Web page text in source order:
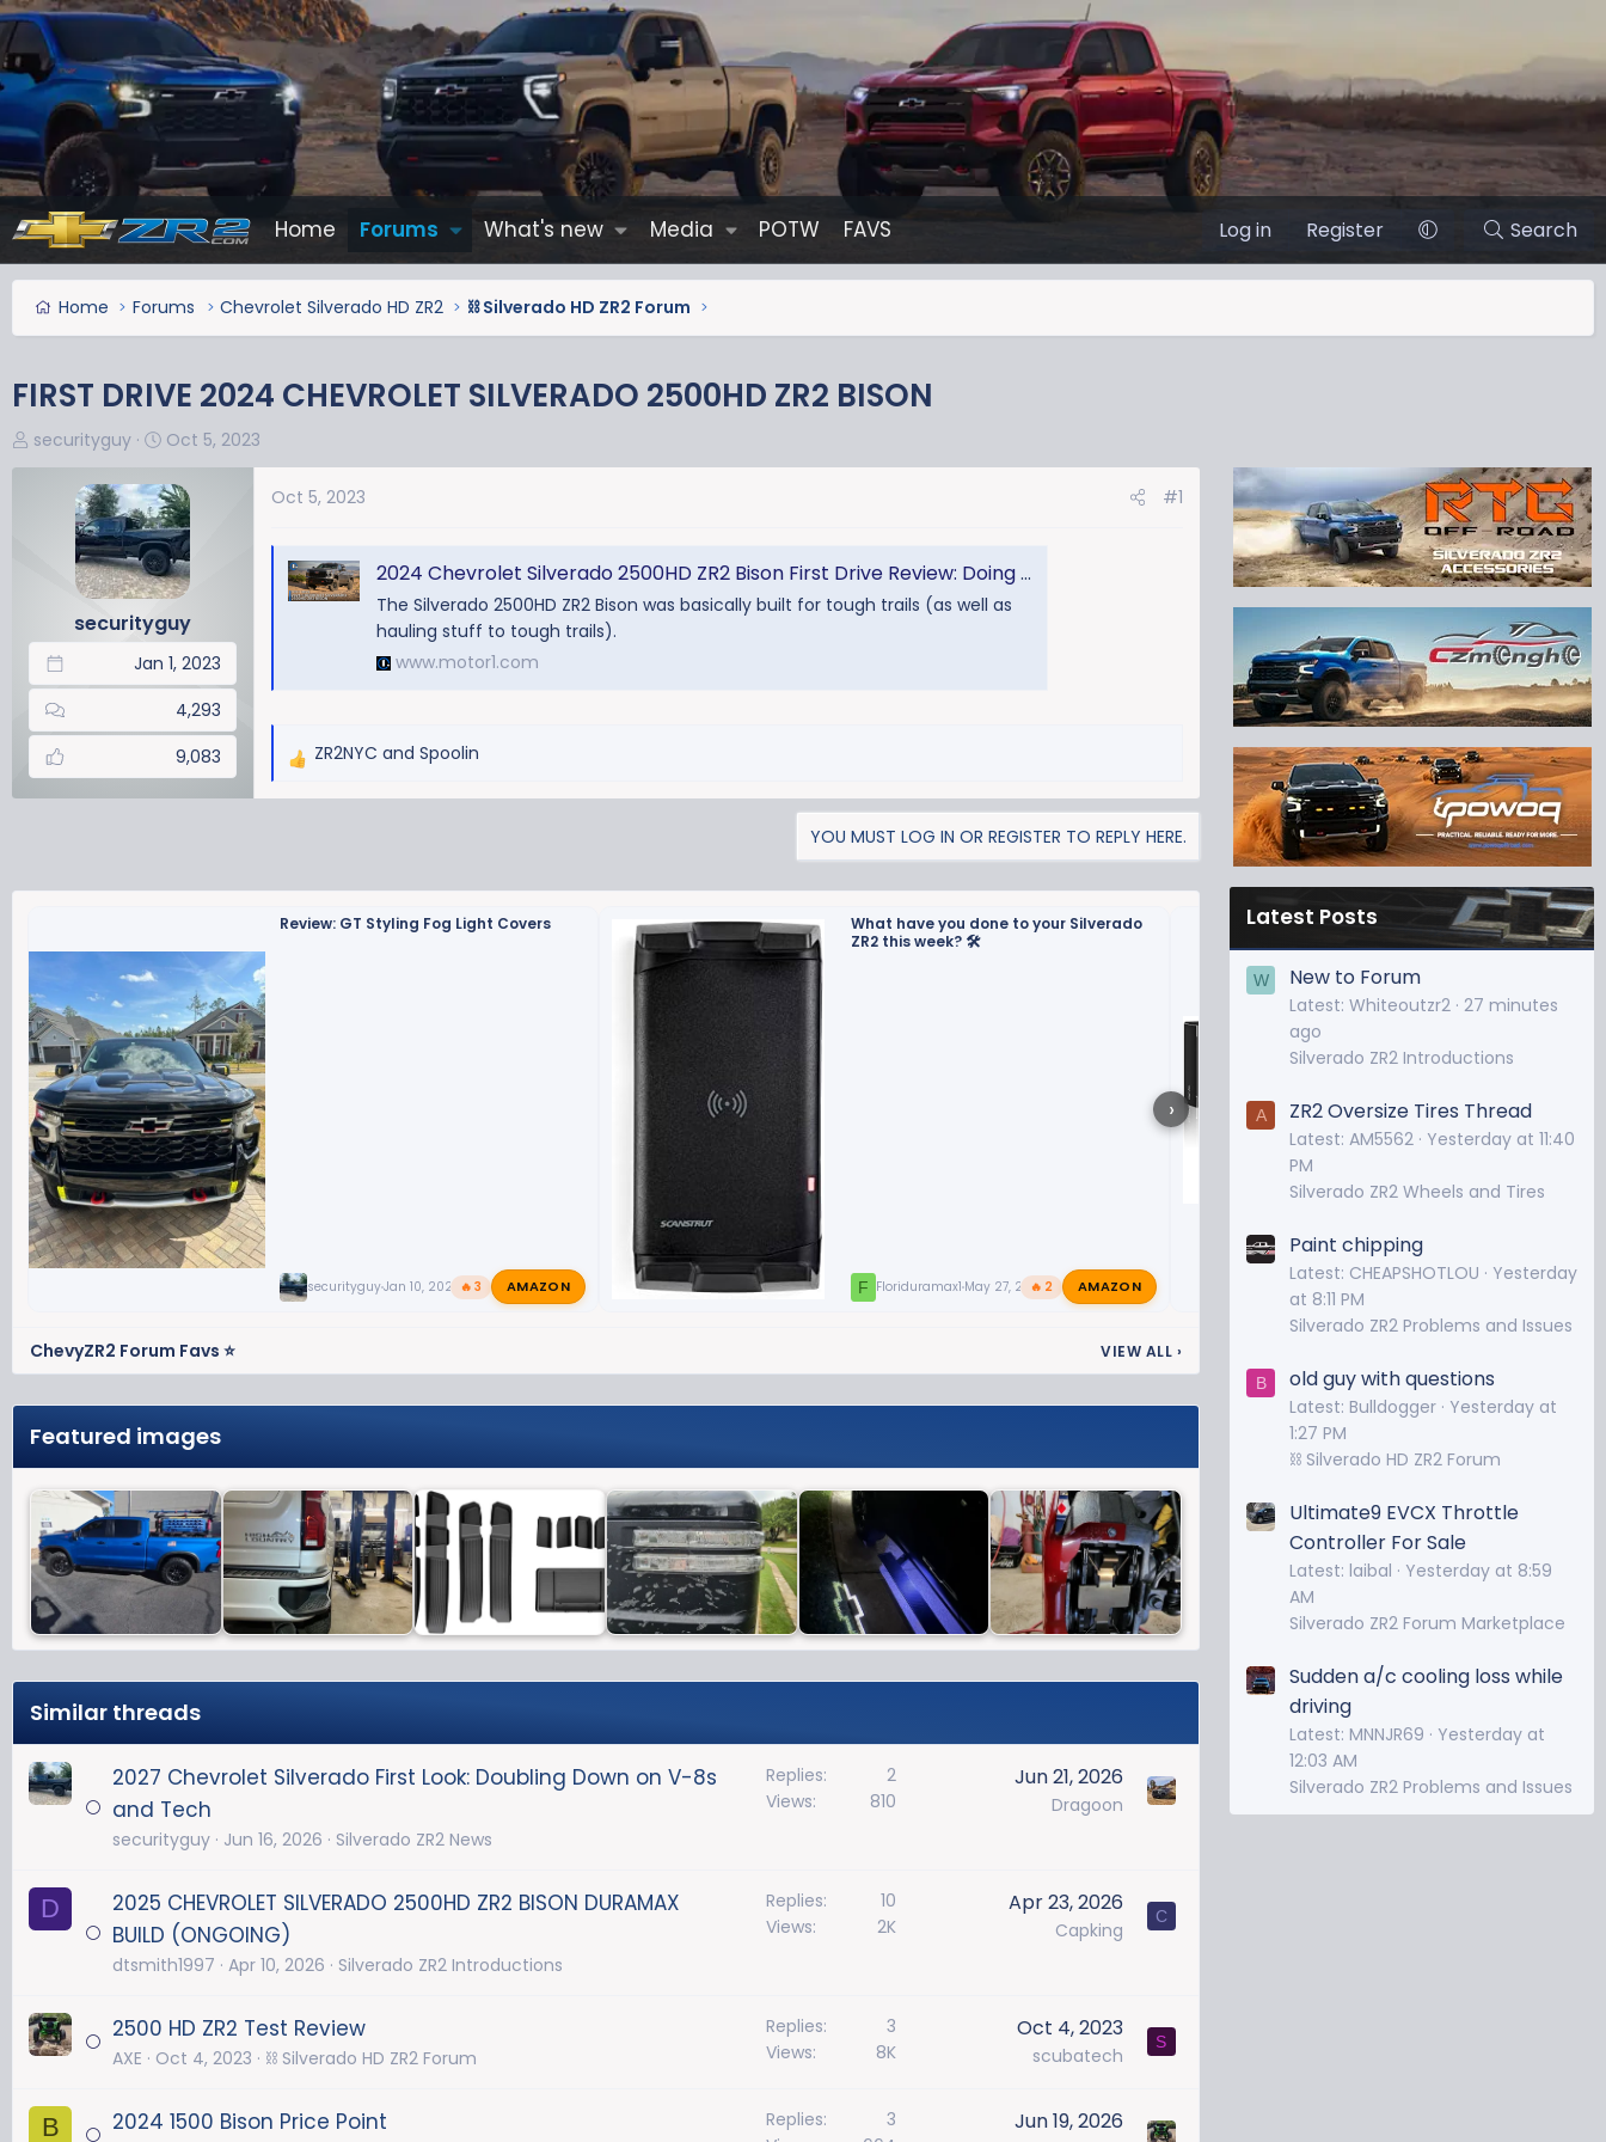
Home Forums What's new Media POTW FAVS Log in Register Search
Home Forums Chevrolet Silverado HD ZR2 ⛓️ Silverado HD ZR2 Forum
FIRST DRIVE 2024 CHEVROLET SILVERADO 2500HD ZR2 BISON
T
h
a
e
securityguy
S
a
r
t
d
a
t
e
Oct 5, 2023
securityguy
Jan 1, 2023
4,293
9,083
Oct 5, 2023 #1
2024 Chevrolet Silverado 2500HD ZR2 Bison First Drive Review: Doing The HD Dance
The Silverado 2500HD ZR2 Bison was basically built for tough trails (as well as
hauling stuff to tough trails).
www.motor1.com
R
i
o
ZR2NYC and Spoolin
YOU MUST LOG IN OR REGISTER TO REPLY HERE.
›
Review: GT Styling Fog Light Covers
securityguyJan 10, 2024 🔥 3 AMAZON
What have you done to your Silverado
ZR2 this week? 🛠️
F Floriduramax1May 27, 2024
🔥 2 AMAZON
LED License Plate Bulbs
Dec 9, 2023
ChevyZR2 Forum Favs ⭐ VIEW ALL ›
Featured images
Similar threads
2027 Chevrolet Silverado First Look: Doubling Down on V-8s
and Tech
securityguy Jun 16, 2026 Silverado ZR2 News
Replies
2
Views
810
Jun 21, 2026
Dragoon
D
2025 CHEVROLET SILVERADO 2500HD ZR2 BISON DURAMAX
BUILD (ONGOING)
dtsmith1997 Apr 10, 2026 Silverado ZR2 Introductions
Replies
10
Views
2K
Apr 23, 2026
Capking
C
2500 HD ZR2 Test Review
AXE Oct 4, 2023 ⛓️ Silverado HD ZR2 Forum
Replies
3
Views
8K
Oct 4, 2023
scubatech
S
B 2024 1500 Bison Price Point Replies
3
Jun 19, 2026
Latest Posts
W New to Forum
Latest: Whiteoutzr2 27 minutes
ago
Silverado ZR2 Introductions
A ZR2 Oversize Tires Thread
Latest: AM5562 Yesterday at 11:40
PM
Silverado ZR2 Wheels and Tires
Paint chipping
Latest: CHEAPSHOTLOU
Yesterday
at 8:11 PM
Silverado ZR2 Problems and Issues
B old guy with questions
Latest: Bulldogger Yesterday at
1:27 PM
⛓️ Silverado HD ZR2 Forum
Ultimate9 EVCX Throttle
Controller For Sale
Latest: laibal
Yesterday at 8:59
AM
Silverado ZR2 Forum Marketplace
Sudden a/c cooling loss while
driving
Latest: MNNJR69
Yesterday at
12:03 AM
Silverado ZR2 Problems and Issues